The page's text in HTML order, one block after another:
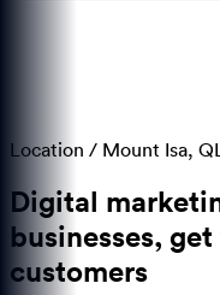
Location / Mount Isa,
Digital
businesses, get
customers